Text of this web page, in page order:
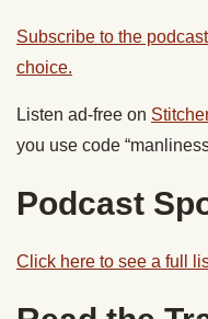
Subscribe to the
choice.
Listen ad-free on
you use code
Podcast
Click here to see a full